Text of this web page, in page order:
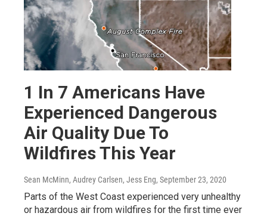
1 In 7 Americans Have
Experienced Dangerous
Air Quality Due To
Wildfires This Year
Sean McMinn, Audrey Carlsen, Jess Eng, September 23, 2020
Parts of the West Coast experienced very unhealthy
or hazardous air from wildfires for the first time ever